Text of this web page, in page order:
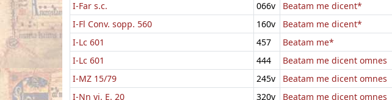
I-Far s.c.
066v Beatam me dicent*
I-Fl Conv. sopp. 560
160v Beatam me dicent*
I-Lc 601
457 Beatam me*
I-Lc 601
444 Beatam me dicent omnes
I-MZ 15/79
245v Beatam me dicent omnes
I-Nn vi. E. 20
320v Beatam me dicent omnes